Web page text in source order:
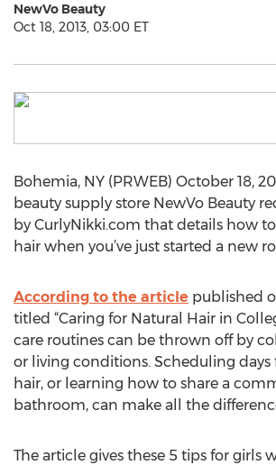
NewVo Beauty
Oct 18, 2013, 03:00 ET
Bohemia, NY (PRWEB) October 18,
beauty supply store NewVo Beauty
by CurlyNikki.com that details how
hair when you’ve just started a new
According to the article published
titled “Caring for Natural Hair in
care routines can be thrown off by
or living conditions. Scheduling days
hair, or learning how to share a
bathroom, can make all the
The article gives these 5 tips for girls